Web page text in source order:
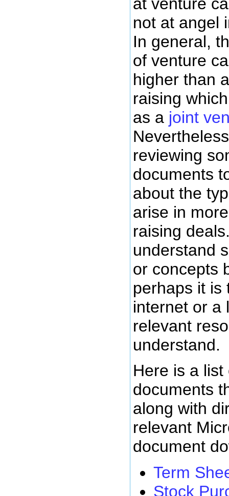
not at angel
In general,
of venture
higher than
raising
as a joint
reviewing
documents
about the
arise in
raising
understand
or concepts
perhaps it is
internet or a
relevant
understand.
Here is a
documents
along with
relevant
document
Term
Stock